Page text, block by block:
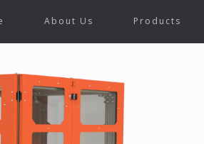
About Us Products